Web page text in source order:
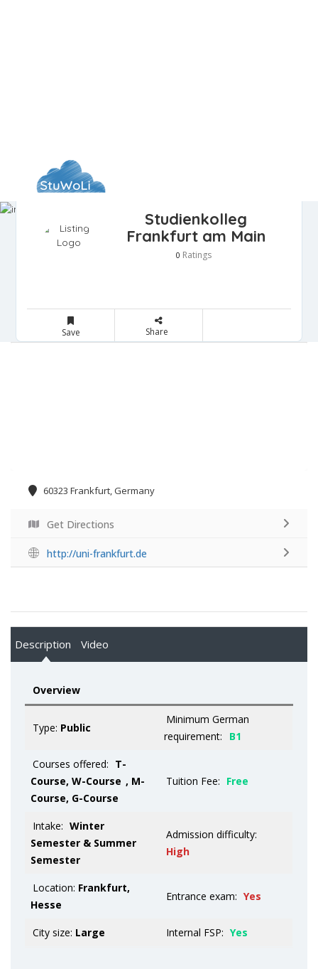
Studienkolleg
Frankfurt am Main
0 Ratings
Save Share
60323 Frankfurt, Germany
Get Directions
http://uni-frankfurt.de
Description Video
Overview
Type: Public
Minimum German
requirement:
B1
Courses offered: T-
Course, W-Course , M-
Course, G-Course
Tuition Fee: Free
Intake: Winter
Semester & Summer
Semester
Admission difficulty:
High
Location: Frankfurt,
Hesse
Entrance exam: Yes
City size: Large Internal FSP: Yes